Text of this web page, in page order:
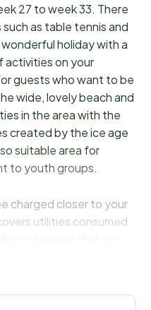
27 to week 33. There
as table tennis and
holiday with a
activities on your
guests who want to be
wide, lovely beach and
in the area with the
created by the ice age
suitable area for
to youth groups.
charged closer to your
utilities consumed
of extra services,
be refunded within 21